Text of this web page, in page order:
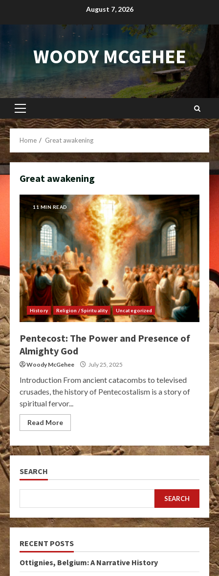
August 7, 2026
WOODY MCGEHEE
Primary
Menu
Home Great awakening
Great awakening
11 MIN READ
History Religion / Spirituality Uncategorized
Pentecost: The Power and Presence of
Almighty God
Woody McGehee July 25, 2025
Introduction From ancient catacombs to televised
crusades, the history of Pentecostalism is a story of
spiritual fervor...
Read More
SEARCH
SEARCH
RECENT POSTS
Ottignies, Belgium: A Narrative History